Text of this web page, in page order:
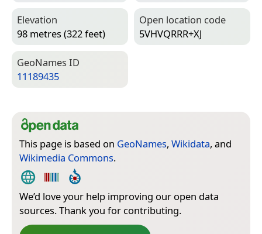
Elevation
98 metres (322 feet)
Open location code
5VHVQRRR+XJ
Geo­Names ID
11189435
This page is based on GeoNames, Wikidata, and
Wikimedia Commons.
We’d love your help improving our open data
sources. Thank you for contributing.